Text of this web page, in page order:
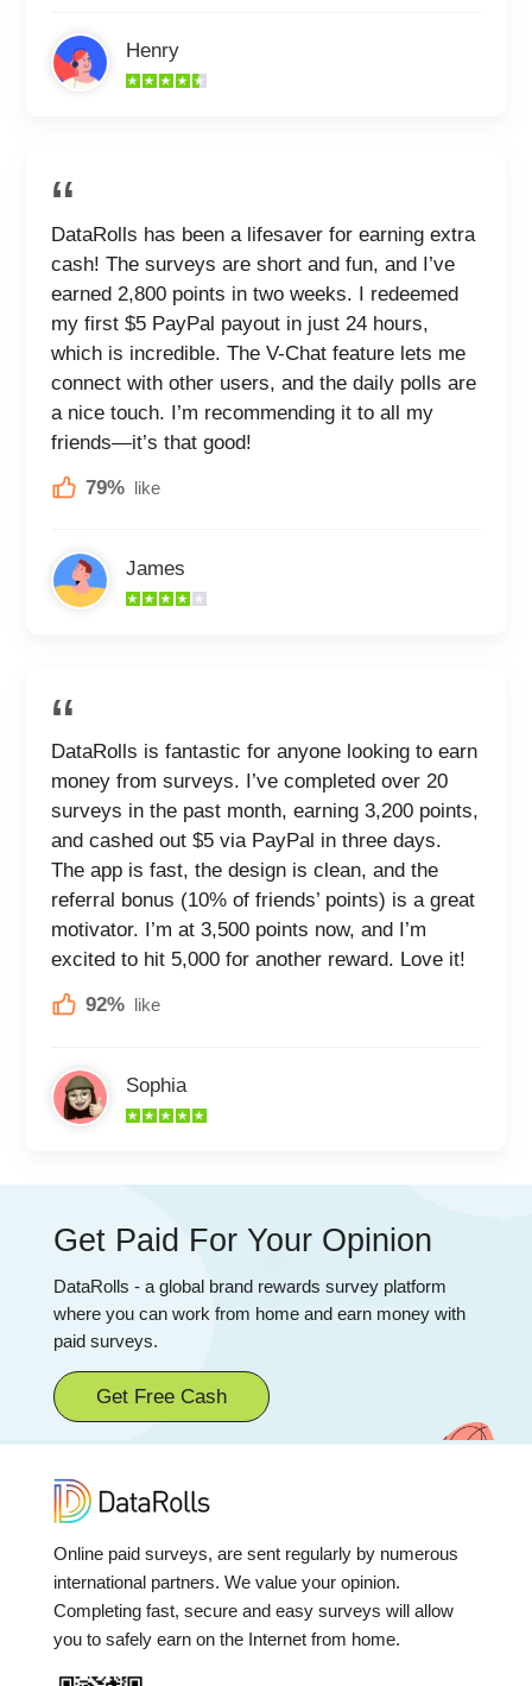
Henry
DataRolls has been a lifesaver for earning extra
cash! The surveys are short and fun, and I’ve
earned 2,800 points in two weeks. I redeemed
my first $5 PayPal payout in just 24 hours,
which is incredible. The V-Chat feature lets me
connect with other users, and the daily polls are
a nice touch. I’m recommending it to all my
friends—it’s that good!
79% like
James
DataRolls is fantastic for anyone looking to earn
money from surveys. I’ve completed over 20
surveys in the past month, earning 3,200 points,
and cashed out $5 via PayPal in three days.
The app is fast, the design is clean, and the
referral bonus (10% of friends’ points) is a great
motivator. I’m at 3,500 points now, and I’m
excited to hit 5,000 for another reward. Love it!
92% like
Sophia
Get Paid For Your Opinion
DataRolls - a global brand rewards survey platform
where you can work from home and earn money with
paid surveys.
Get Free Cash
Online paid surveys, are sent regularly by numerous
international partners. We value your opinion.
Completing fast, secure and easy surveys will allow
you to safely earn on the Internet from home.